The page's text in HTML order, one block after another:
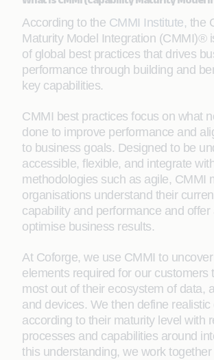
According to the CMMI Institute, the
Maturity Model Integration (CMMI)®
of global best practices that drives
performance through building and
key capabilities.
CMMI best practices focus on what
done to improve performance and
to business goals. Designed to be
accessible, flexible, and integrate
methodologies such as agile, CMMI
organisations understand their
capability and performance and offer
optimise business results.
At Coforge, we use CMMI to
elements required for our customers
most out of their ecosystem of data,
and devices. We then define realistic
according to their maturity level with
processes and capabilities around
this understanding, we work